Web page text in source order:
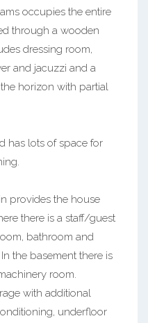
occupies the entire
through a wooden
dressing room,
and jacuzzi and a
horizon with partial
has lots of space for
provides the house
there is a staff/guest
bathroom and
the basement there is
room.
with additional
underfloor